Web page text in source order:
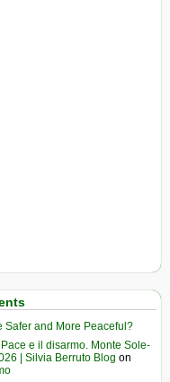
Safer and More Peaceful?
e il disarmo. Monte Sole-
| Silvia Berruto Blog on